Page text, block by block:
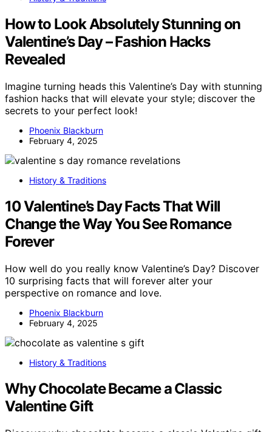
How to Look Absolutely Stunning on
Valentine’s Day – Fashion Hacks
Revealed
Imagine turning heads this Valentine’s Day with stunning
fashion hacks that will elevate your style; discover the
secrets to your perfect look!
Phoenix Blackburn
February 4, 2025
History & Traditions
10 Valentine’s Day Facts That Will
Change the Way You See Romance
Forever
How well do you really know Valentine’s Day? Discover
10 surprising facts that will forever alter your
perspective on romance and love.
Phoenix Blackburn
February 4, 2025
History & Traditions
Why Chocolate Became a Classic
Valentine Gift